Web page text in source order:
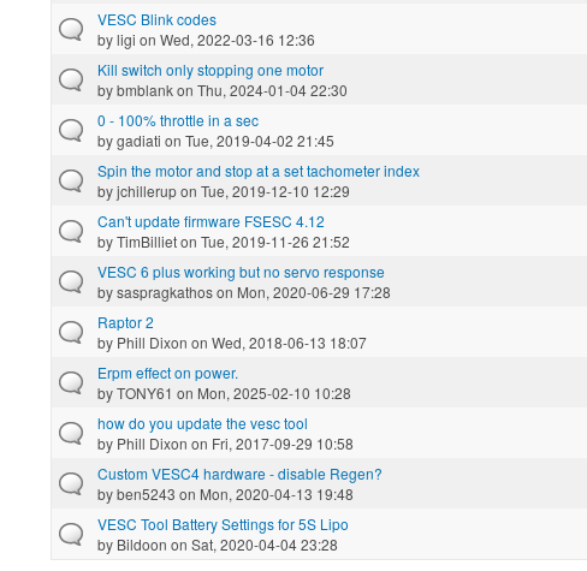
VESC Blink codes
byligi on Wed, 2022-03-16 12:36
Kill switch only stopping one motor
bybmblankon Thu, 2024-01-04 22:30
0 - 100% throttle in a sec
bygadiati on Tue, 2019-04-02 21:45
Spin the motor and stop at a set tachometer index
byjchillerupon Tue, 2019-12-10 12:29
Can't update firmware FSESC 4.12
byTimBillieton Tue, 2019-11-26 21:52
VESC 6 plus working but no servo response
bysaspragkathoson Mon, 2020-06-29 17:28
Raptor 2
by Phill Dixon on Wed, 2018-06-13 18:07
Erpm effect on power.
byTONY61 on Mon, 2025-02-10 10:28
how do you update the vesc tool
by Phill Dixon on Fri, 2017-09-29 10:58
Custom VESC4 hardware - disable Regen?
byben5243 on Mon, 2020-04-13 19:48
VESC Tool Battery Settings for 5S Lipo
by Bildoon on Sat, 2020-04-04 23:28